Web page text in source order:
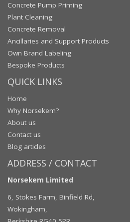
Concrete Pump Priming
Plant Cleaning
Concrete Removal
Ancillaries and Support Products
Own Brand Labeling
Bespoke Products
QUICK LINKS
Home
Why Norsekem?
About us
Contact us
Blog articles
ADDRESS / CONTACT
Norsekem Limited
6, Stokes Farm, Binfield Rd,
Wokingham,